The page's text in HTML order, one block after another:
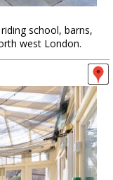
school, barns,
west London.